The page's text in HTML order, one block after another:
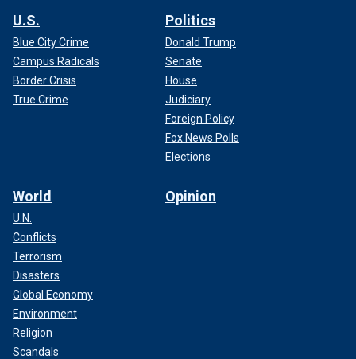
U.S.
Blue City Crime
Campus Radicals
Border Crisis
True Crime
Politics
Donald Trump
Senate
House
Judiciary
Foreign Policy
Fox News Polls
Elections
World
U.N.
Conflicts
Terrorism
Disasters
Global Economy
Environment
Religion
Scandals
Opinion